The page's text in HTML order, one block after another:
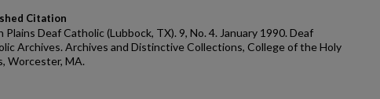
Citation
Plains Deaf Catholic (Lubbock, TX). 9, No. 4. January 1990. Deaf
Archives. Archives and Distinctive Collections, College of the Holy
Worcester, MA.